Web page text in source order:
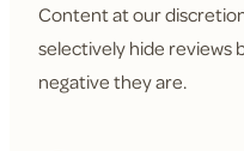
Content at our
selectively hide reviews
negative they are.